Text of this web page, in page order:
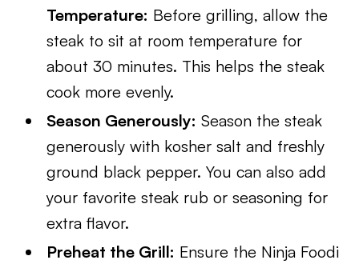
Temperature: Before grilling, allow the
steak to sit at room temperature for
about 30 minutes. This helps the steak
cook more evenly.
Season Generously: Season the steak
generously with kosher salt and freshly
ground black pepper. You can also add
your favorite steak rub or seasoning for
extra flavor.
Preheat the Grill: Ensure the Ninja Foodi